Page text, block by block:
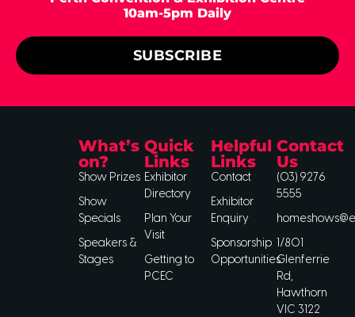
10am-5pm Daily
SUBSCRIBE
What’s
on?
Show Prizes
Show
Specials
Speakers &
Stages
Quick
Links
Exhibitor
Directory
Plan Your
Visit
Getting to
PCEC
Helpful
Links
Contact
Exhibitor
Enquiry
Sponsorship
Opportunities
Contact
Us
(03) 9276
5555
1/801
Glenferrie
Rd,
Hawthorn
VIC 3122